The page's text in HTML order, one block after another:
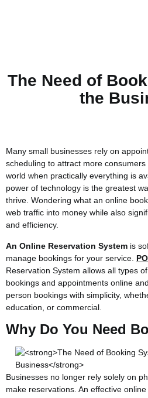
The Need of
the
Many small businesses rely on
scheduling to attract more
world when practically everything is
power of technology is the greatest
thrive. Wondering what an online
web traffic into money while also
and efficiency.
An Online Reservation System is
manage bookings for your service.
Reservation System allows all types
bookings and appointments online
person bookings with simplicity,
education, or commercial.
Why Do You Need
Businesses no longer rely solely on
make reservations. An effective